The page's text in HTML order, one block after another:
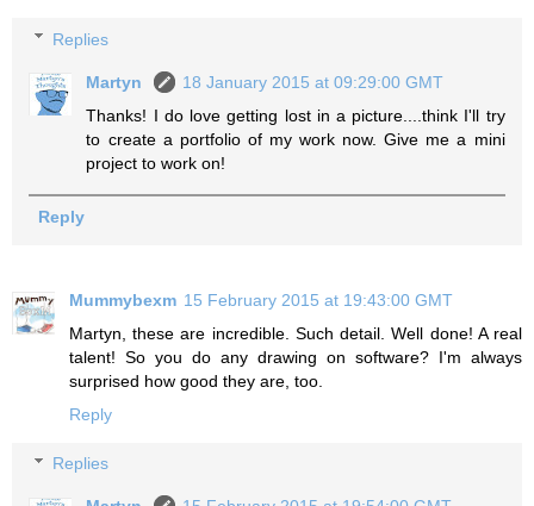
Replies
Martyn
18 January 2015 at 09:29:00 GMT
Thanks! I do love getting lost in a picture....think I'll try
to create a portfolio of my work now. Give me a mini
project to work on!
Reply
Mummybexm 15 February 2015 at 19:43:00 GMT
Martyn, these are incredible. Such detail. Well done! A real
talent! So you do any drawing on software? I'm always
surprised how good they are, too.
Reply
Replies